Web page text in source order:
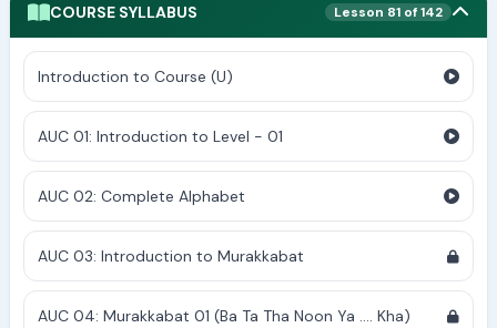
COURSE SYLLABUS Lesson 81 of 142
Introduction to Course (U)
AUC 01: Introduction to Level - 01
AUC 02: Complete Alphabet
AUC 03: Introduction to Murakkabat
AUC 04: Murakkabat 01 (Ba Ta Tha Noon Ya .... Kha)